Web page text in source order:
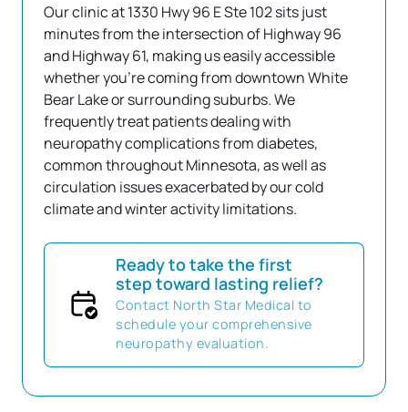
Our clinic at 1330 Hwy 96 E Ste 102 sits just
minutes from the intersection of Highway 96
and Highway 61, making us easily accessible
whether you're coming from downtown White
Bear Lake or surrounding suburbs. We
frequently treat patients dealing with
neuropathy complications from diabetes,
common throughout Minnesota, as well as
circulation issues exacerbated by our cold
climate and winter activity limitations.
Ready to take the first
step toward lasting relief?
Contact North Star Medical to
schedule your comprehensive
neuropathy evaluation.